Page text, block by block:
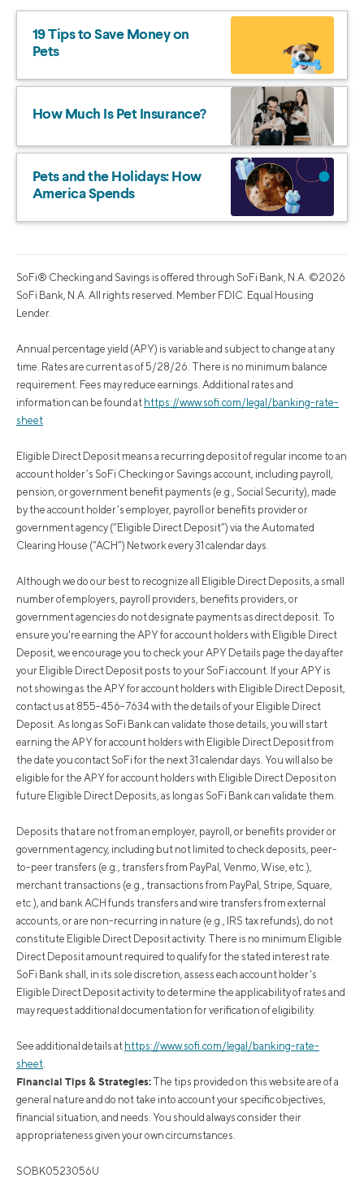
19 Tips to Save Money on
Pets
How Much Is Pet Insurance?
Pets and the Holidays: How
America Spends
SoFi® Checking and Savings is offered through SoFi Bank, N.A. ©2026
SoFi Bank, N.A. All rights reserved. Member FDIC. Equal Housing
Lender.
Annual percentage yield (APY) is variable and subject to change at any
time. Rates are current as of 5/28/26. There is no minimum balance
requirement. Fees may reduce earnings. Additional rates and
information can be found at https://www.sofi.com/legal/banking-rate-
sheet
Eligible Direct Deposit means a recurring deposit of regular income to an
account holder’s SoFi Checking or Savings account, including payroll,
pension, or government benefit payments (e.g., Social Security), made
by the account holder’s employer, payroll or benefits provider or
government agency (“Eligible Direct Deposit”) via the Automated
Clearing House (“ACH”) Network every 31 calendar days.
Although we do our best to recognize all Eligible Direct Deposits, a small
number of employers, payroll providers, benefits providers, or
government agencies do not designate payments as direct deposit. To
ensure you're earning the APY for account holders with Eligible Direct
Deposit, we encourage you to check your APY Details page the day after
your Eligible Direct Deposit posts to your SoFi account. If your APY is
not showing as the APY for account holders with Eligible Direct Deposit,
contact us at 855-456-7634 with the details of your Eligible Direct
Deposit. As long as SoFi Bank can validate those details, you will start
earning the APY for account holders with Eligible Direct Deposit from
the date you contact SoFi for the next 31 calendar days. You will also be
eligible for the APY for account holders with Eligible Direct Deposit on
future Eligible Direct Deposits, as long as SoFi Bank can validate them.
Deposits that are not from an employer, payroll, or benefits provider or
government agency, including but not limited to check deposits, peer-
to-peer transfers (e.g., transfers from PayPal, Venmo, Wise, etc.),
merchant transactions (e.g., transactions from PayPal, Stripe, Square,
etc.), and bank ACH funds transfers and wire transfers from external
accounts, or are non-recurring in nature (e.g., IRS tax refunds), do not
constitute Eligible Direct Deposit activity. There is no minimum Eligible
Direct Deposit amount required to qualify for the stated interest rate.
SoFi Bank shall, in its sole discretion, assess each account holder's
Eligible Direct Deposit activity to determine the applicability of rates and
may request additional documentation for verification of eligibility.
See additional details at https://www.sofi.com/legal/banking-rate-
sheet
Financial Tips & Strategies: The tips provided on this website are of a
general nature and do not take into account your specific objectives,
financial situation, and needs. You should always consider their
appropriateness given your own circumstances.
SOBK0523056U